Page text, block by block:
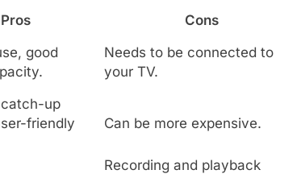
Pros
Cons
good
Needs to be connected to
your TV.
up
friendly
Can be more expensive.
Recording and playback